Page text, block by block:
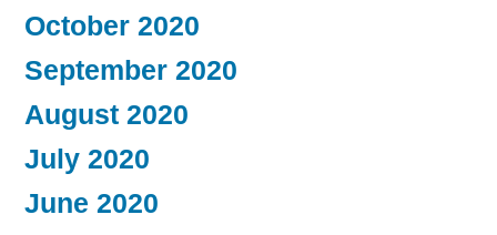
October 2020
September 2020
August 2020
July 2020
June 2020